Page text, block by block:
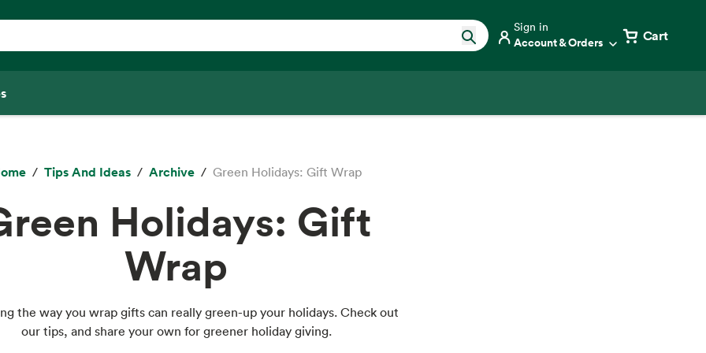
Sign in
Account & Orders Cart
Tips And Ideas Archive Green Holidays: Gift Wrap
Holidays: Gift
Wrap
the way you wrap gifts can really green-up your holidays. Check out
our tips, and share your own for greener holiday giving.